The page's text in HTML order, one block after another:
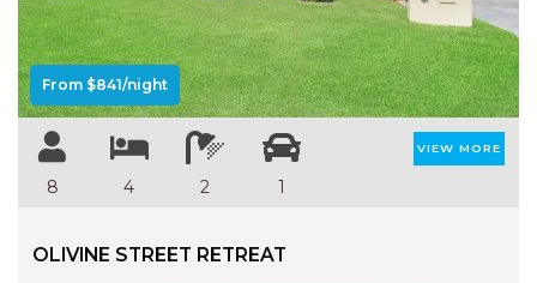
From $841/night
8 4 2 1
VIEW MORE
OLIVINE STREET RETREAT